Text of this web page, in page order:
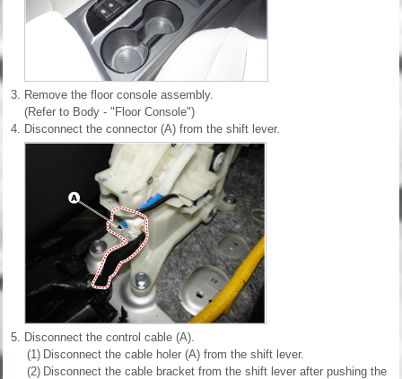
3.
Remove the floor console assembly.
(Refer to Body - "Floor Console")
4.
Disconnect the connector (A) from the shift lever.
5.
Disconnect the control cable (A).
(1) Disconnect the cable holer (A) from the shift lever.
(2) Disconnect the cable bracket from the shift lever after pushing the